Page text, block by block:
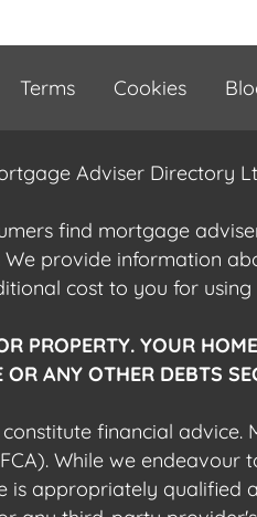
Terms Cookies
Adviser Directory
find mortgage
provide information
cost to you for using
PROPERTY. YOUR
ANY OTHER DEBTS
financial
While we
appropriately qualified